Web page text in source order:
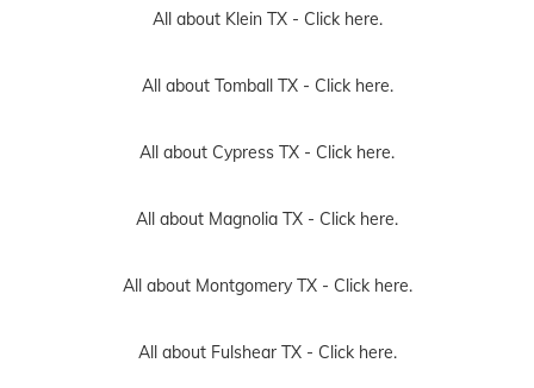
All about Klein TX - Click here.
All about Tomball TX - Click here.
All about Cypress TX - Click here.
All about Magnolia TX - Click here.
All about Montgomery TX - Click here.
All about Fulshear TX - Click here.